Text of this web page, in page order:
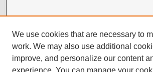
We use cookies that are necessary to
work. We may also use additional
improve, and personalize our content
experience. You can manage your